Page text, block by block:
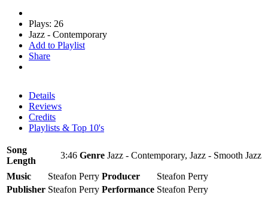
Plays: 26
Jazz - Contemporary
Add to Playlist
Share
Details
Reviews
Credits
Playlists & Top 10's
Song
Length
3:46 Genre Jazz - Contemporary, Jazz - Smooth Jazz
Music Steafon Perry Producer
Steafon Perry
Publisher Steafon Perry Performance Steafon Perry